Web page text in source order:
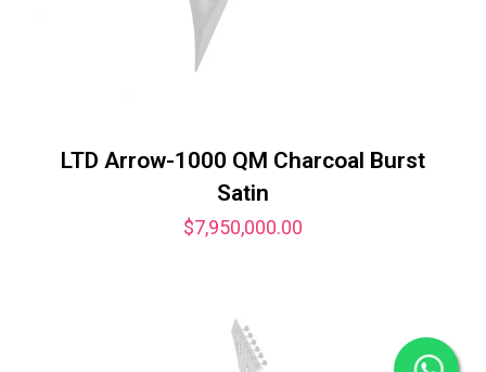
LTD Arrow-1000 QM Charcoal Burst
Satin
$7,950,000.00